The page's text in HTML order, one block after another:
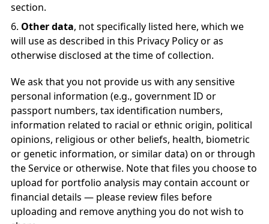
section.
Other data, not specifically listed here, which we
will use as described in this Privacy Policy or as
otherwise disclosed at the time of collection.
We ask that you not provide us with any sensitive
personal information (e.g., government ID or
passport numbers, tax identification numbers,
information related to racial or ethnic origin, political
opinions, religious or other beliefs, health, biometric
or genetic information, or similar data) on or through
the Service or otherwise. Note that files you choose to
upload for portfolio analysis may contain account or
financial details — please review files before
uploading and remove anything you do not wish to